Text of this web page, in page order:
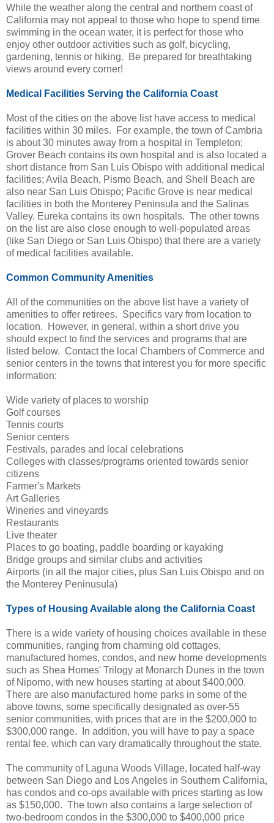
While the weather along the central and northern coast of
California may not appeal to those who hope to spend time
swimming in the ocean water, it is perfect for those who
enjoy other outdoor activities such as golf, bicycling,
gardening, tennis or hiking. Be prepared for breathtaking
views around every corner!
Medical Facilities Serving the California Coast
Most of the cities on the above list have access to medical
facilities within 30 miles. For example, the town of Cambria
is about 30 minutes away from a hospital in Templeton;
Grover Beach contains its own hospital and is also located a
short distance from San Luis Obispo with additional medical
facilities; Avila Beach, Pismo Beach, and Shell Beach are
also near San Luis Obispo; Pacific Grove is near medical
facilities in both the Monterey Peninsula and the Salinas
Valley. Eureka contains its own hospitals. The other towns
on the list are also close enough to well-populated areas
(like San Diego or San Luis Obispo) that there are a variety
of medical facilities available.
Common Community Amenities
All of the communities on the above list have a variety of
amenities to offer retirees. Specifics vary from location to
location. However, in general, within a short drive you
should expect to find the services and programs that are
listed below. Contact the local Chambers of Commerce and
senior centers in the towns that interest you for more specific
information:
Wide variety of places to worship
Golf courses
Tennis courts
Senior centers
Festivals, parades and local celebrations
Colleges with classes/programs oriented towards senior
citizens
Farmer's Markets
Art Galleries
Wineries and vineyards
Restaurants
Live theater
Places to go boating, paddle boarding or kayaking
Bridge groups and similar clubs and activities
Airports (in all the major cities, plus San Luis Obispo and on
the Monterey Peninusula)
Types of Housing Available along the California Coast
There is a wide variety of housing choices available in these
communities, ranging from charming old cottages,
manufactured homes, condos, and new home developments
such as Shea Homes' Trilogy at Monarch Dunes in the town
of Nipomo, with new houses starting at about $400,000.
There are also manufactured home parks in some of the
above towns, some specifically designated as over-55
senior communities, with prices that are in the $200,000 to
$300,000 range. In addition, you will have to pay a space
rental fee, which can vary dramatically throughout the state.
The community of Laguna Woods Village, located half-way
between San Diego and Los Angeles in Southern California,
has condos and co-ops available with prices starting as low
as $150,000. The town also contains a large selection of
two-bedroom condos in the $300,000 to $400,000 price